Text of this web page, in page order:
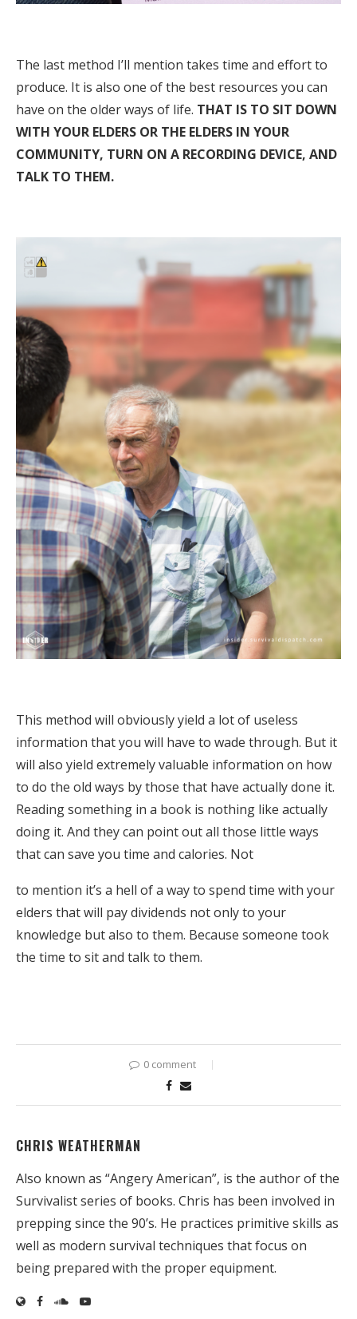
The last method I’ll mention takes time and effort to
produce. It is also one of the best resources you can
have on the older ways of life. THAT IS TO SIT DOWN
WITH YOUR ELDERS OR THE ELDERS IN YOUR
COMMUNITY, TURN ON A RECORDING DEVICE, AND
TALK TO THEM.
This method will obviously yield a lot of useless
information that you will have to wade through. But it
will also yield extremely valuable information on how
to do the old ways by those that have actually done it.
Reading something in a book is nothing like actually
doing it. And they can point out all those little ways
that can save you time and calories. Not
to mention it’s a hell of a way to spend time with your
elders that will pay dividends not only to your
knowledge but also to them. Because someone took
the time to sit and talk to them.
0 comment
CHRIS WEATHERMAN
Also known as “Angery American”, is the author of the
Survivalist series of books. Chris has been involved in
prepping since the 90’s. He practices primitive skills as
well as modern survival techniques that focus on
being prepared with the proper equipment.